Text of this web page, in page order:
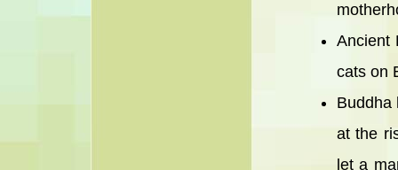
Ancient
cats on
Buddha
at the
let a